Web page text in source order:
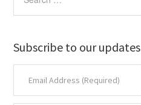
Subscribe to our updates